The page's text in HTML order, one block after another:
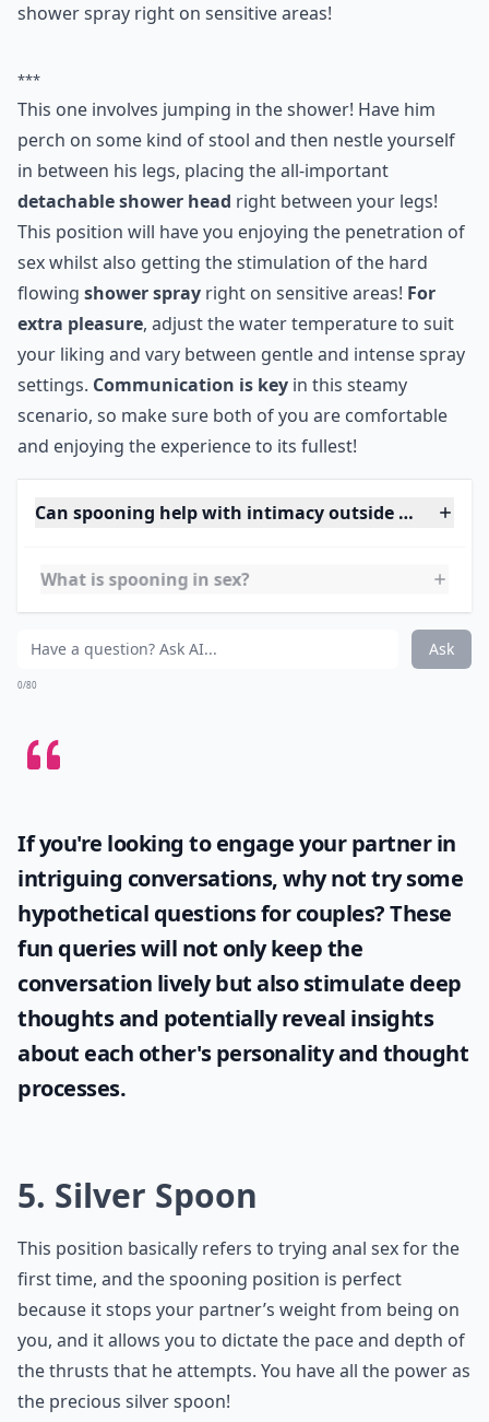
This one involves jumping in the shower! Have him
detachable shower head right between your legs! This
position will have you enjoying the penetration of sex
whilst also getting the stimulation of the hard flowing
shower spray right on sensitive areas!
This one involves jumping in the shower! Have him
perch on some kind of stool and then nestle yourself
in between his legs, placing the all-important
detachable shower head
right between your legs!
This position will have you enjoying the penetration of
sex whilst also getting the stimulation of the hard
extra pleasure, adjust the water temperature to suit
settings.Communication is key
scenario, so make sure both of you are comfortable
and enjoying the experience to its fullest!
What are some variations of the spooning position?
Ask
0/80
If you're looking to engage your partner in
hypothetical questions for couples
fun queries will not only keep the
conversation lively but also stimulate deep
thoughts and potentially reveal insights
about each other's personality and thought
processes.